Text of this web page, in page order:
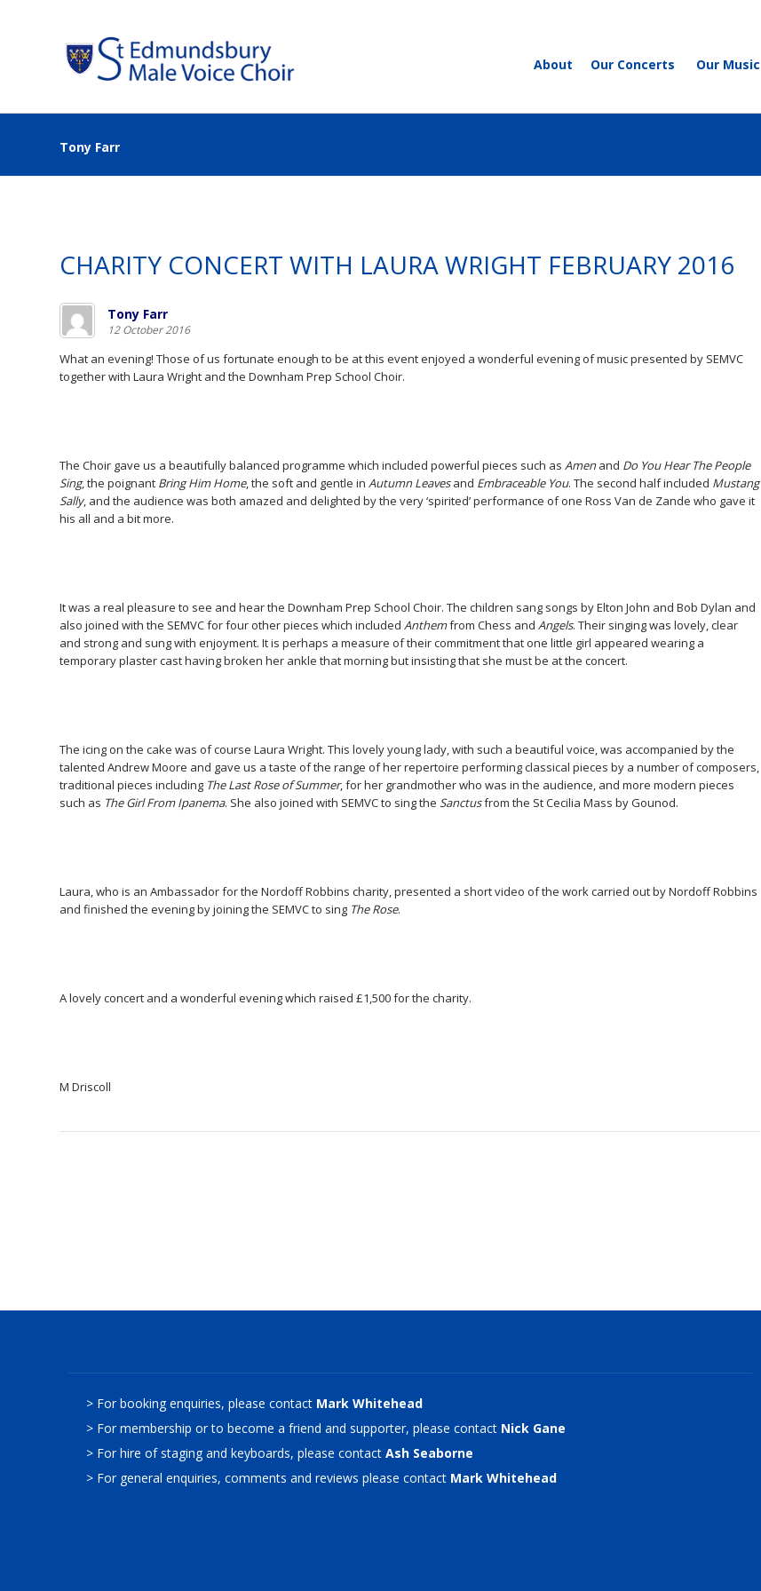
About Our Concerts Our Music
Tony Farr
CHARITY CONCERT WITH LAURA WRIGHT FEBRUARY 2016
Tony Farr
12 October 2016
What an evening! Those of us fortunate enough to be at this event enjoyed a wonderful evening of music presented by SEMVC
together with Laura Wright and the Downham Prep School Choir.
The Choir gave us a beautifully balanced programme which included powerful pieces such asAmenand Do You Hear The People
Sing, the poignant Bring Him Home, the soft and gentle inAutumn Leavesand Embraceable You. The second half included Mustang
Sally, and the audience was both amazed and delighted by the very ‘spirited’ performance of one Ross Van de Zande who gave it
his all and a bit more.
It was a real pleasure to see and hear the Downham Prep School Choir. The children sang songs by Elton John and Bob Dylan and
also joined with the SEMVC for four other pieces which includedAnthemfrom Chess andAngels. Their singing was lovely, clear
and strong and sung with enjoyment. It is perhaps a measure of their commitment that one little girl appeared wearing a
temporary plaster cast having broken her ankle that morning but insisting that she must be at the concert.
The icing on the cake was of course Laura Wright. This lovely young lady, with such a beautiful voice, was accompanied by the
talented Andrew Moore and gave us a taste of the range of her repertoire performing classical pieces by a number of composers,
traditional pieces including The Last Rose of Summer, for her grandmother who was in the audience, and more modern pieces
such as The Girl From Ipanema. She also joined with SEMVC to sing theSanctusfrom the St Cecilia Mass by Gounod.
Laura, who is an Ambassador for the Nordoff Robbins charity, presented a short video of the work carried out by Nordoff Robbins
and finished the evening by joining the SEMVC to sing The Rose.
A lovely concert and a wonderful evening which raised £1,500 for the charity.
M Driscoll
> For booking enquiries, please contact Mark Whitehead
> For membership or to become a friend and supporter, please contact Nick Gane
> For hire of staging and keyboards, please contactAsh Seaborne
> For general enquiries, comments and reviews please contact Mark Whitehead